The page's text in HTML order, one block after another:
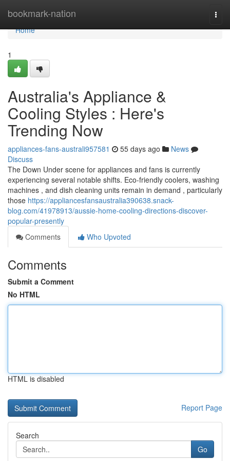
bookmark-nation
Home
Home
1
Australia's Appliance &
Cooling Styles : Here's
Trending Now
appliances-fans-australi957581 55 days ago
News
Discuss
The Down Under scene for appliances and fans is currently
experiencing several notable shifts. Eco-friendly coolers, washing
machines , and dish cleaning units remain in demand , particularly
those https://appliancesfansaustralia390638.snack-
blog.com/41978913/aussie-home-cooling-directions-discover-
popular-presently
Comments
Who Upvoted
Comments
Submit a Comment
No HTML
HTML is disabled
Report Page
Search
Go